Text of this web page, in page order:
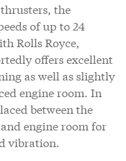
the
of up to 24
Rolls Royce,
offers excellent
as well as slightly
engine room. In
between the
engine room for
vibration.